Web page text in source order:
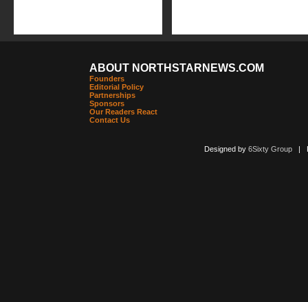
ABOUT NORTHSTARNEWS.COM
Founders
Editorial Policy
Partnerships
Sponsors
Our Readers React
Contact Us
Designed by 6Sixty Group|